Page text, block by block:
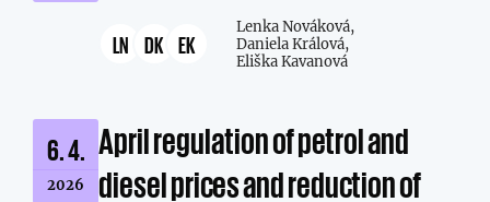
LN DK EK
Lenka Nováková,
Daniela Králová,
Eliška Kavanová
6. 4.
2026
April regulation of petrol and
diesel prices and reduction of